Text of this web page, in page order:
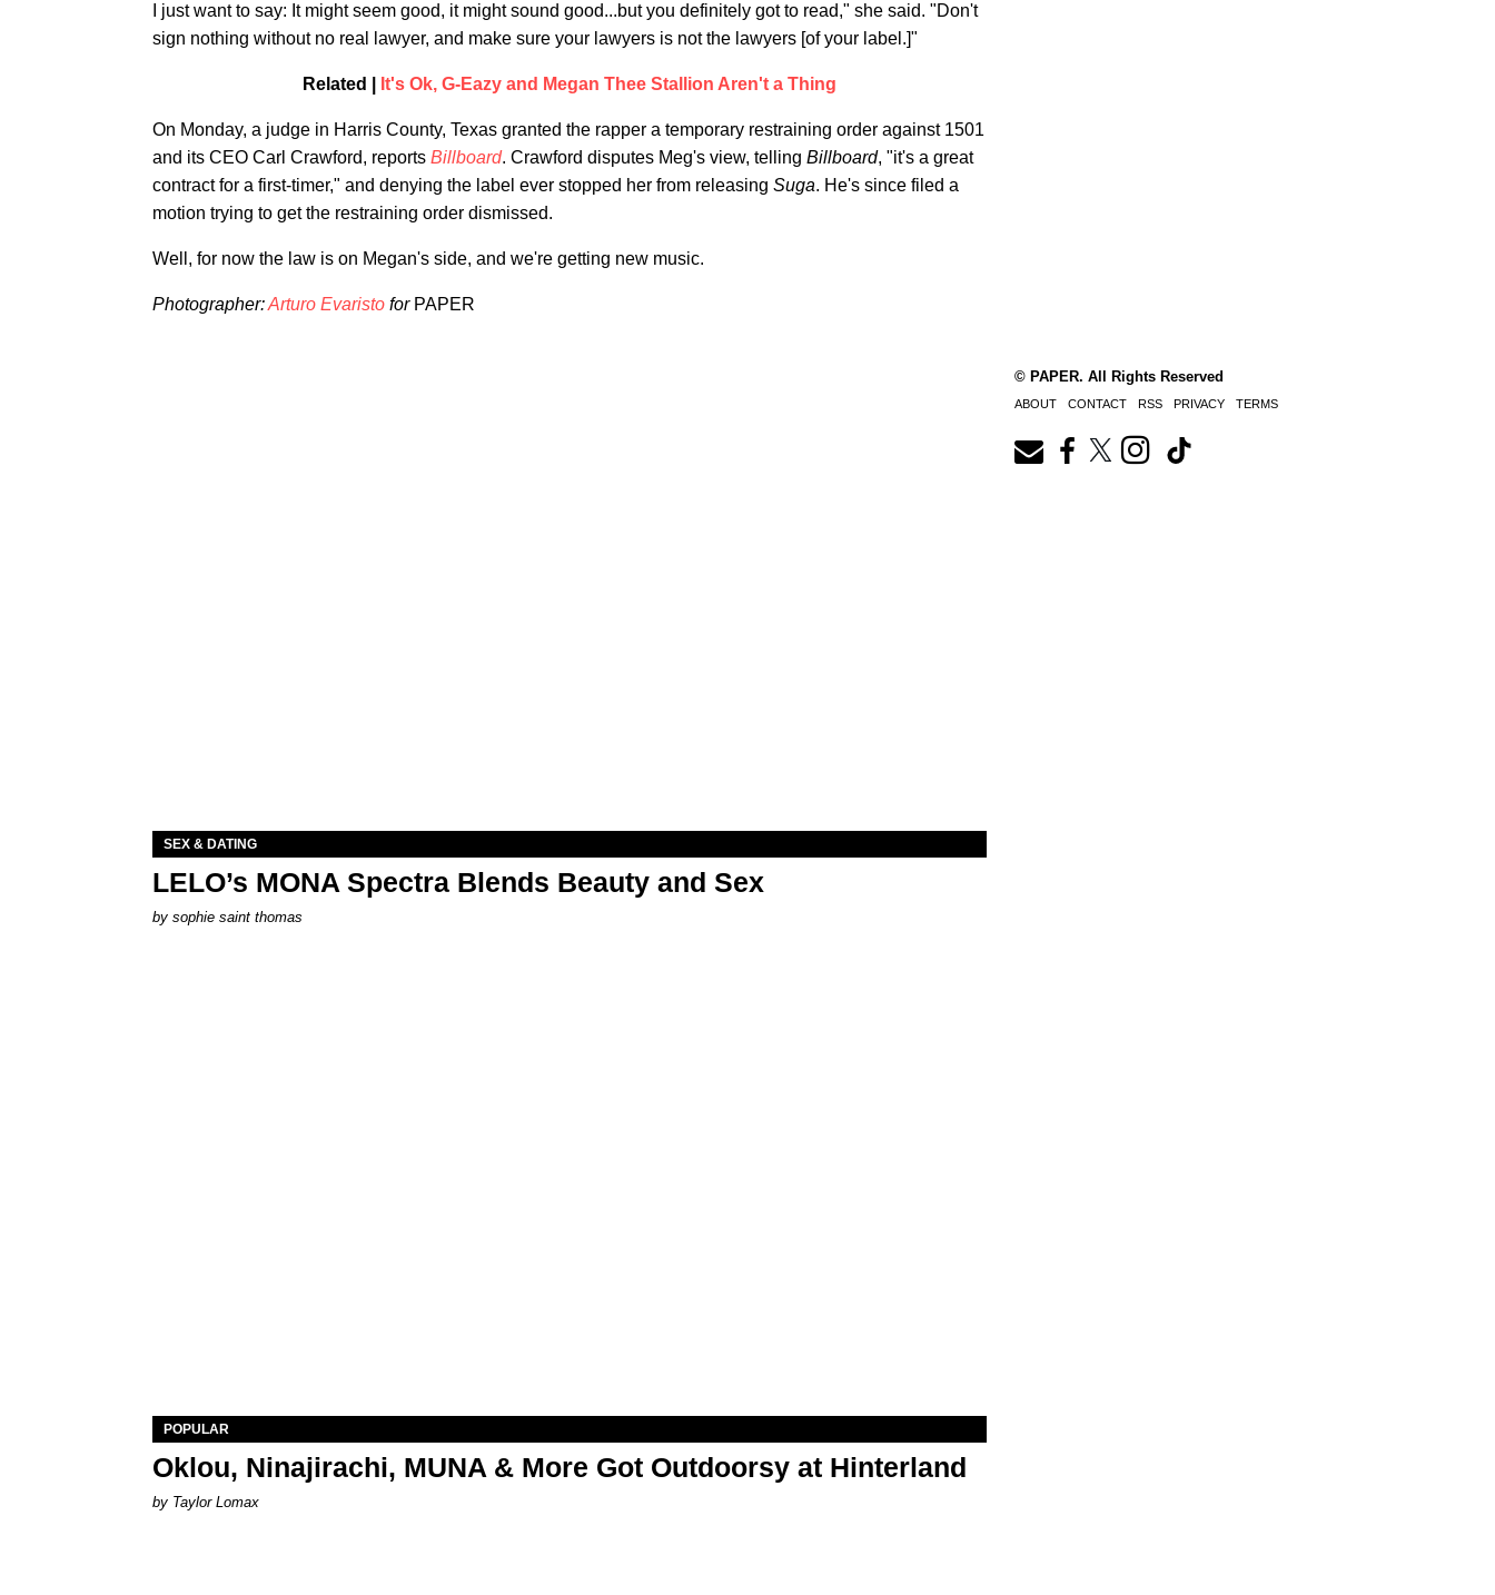
I just want to say: It might seem good, it might sound good...but you definitely got to read," she said. "Don't
sign nothing without no real lawyer, and make sure your lawyers is not the lawyers [of your label.]"
Related | It's Ok, G-Eazy and Megan Thee Stallion Aren't a Thing
On Monday, a judge in Harris County, Texas granted the rapper a temporary restraining order against 1501
and its CEO Carl Crawford, reports Billboard. Crawford disputes Meg's view, telling Billboard, "it's a great
contract for a first-timer," and denying the label ever stopped her from releasing Suga. He's since filed a
motion trying to get the restraining order dismissed.
Well, for now the law is on Megan's side, and we're getting new music.
Photographer:Arturo Evaristo for PAPER
SEX & DATING
LELO’s MONA Spectra Blends Beauty and Sex
by sophie saint thomas
POPULAR
Oklou, Ninajirachi, MUNA & More Got Outdoorsy at Hinterland
by Taylor Lomax
© PAPER. All Rights Reserved
ABOUT CONTACT RSS PRIVACY TERMS